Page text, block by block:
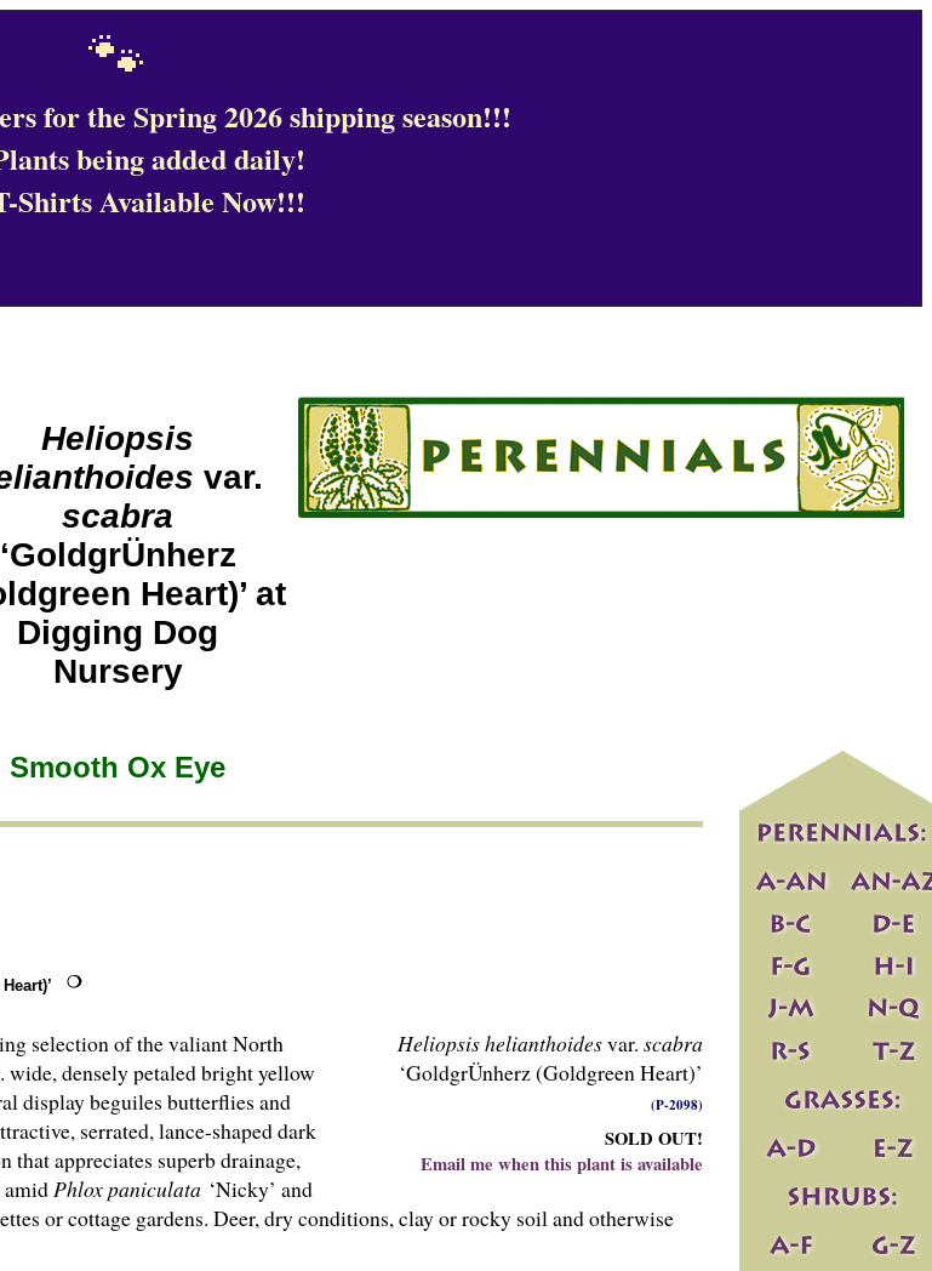
🐾
for the Spring 2026 shipping season!!!
being added daily!
Shirts Available Now!!!
Heliopsis
var.
scabra
‘GoldgrÜnherz
Heart)’ at
Digging Dog
Nursery
Smooth Ox Eye
Heliopsis helianthoidesvar. scabra
‘GoldgrÜnherz (Goldgreen Heart)’
(P-2098)
SOLD OUT!
Email me when this plant is available
selection of the valiant North
densely petaled bright yellow
display beguiles butterflies and
serrated, lance-shaped dark
appreciates superb drainage,
amidPhlox paniculata ‘Nicky’ and
or cottage gardens. Deer, dry conditions, clay or rocky soil and otherwise